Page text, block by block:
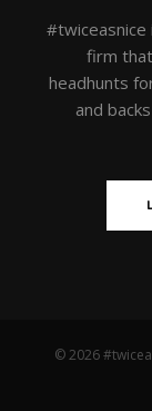
#twiceasnice
firm
headhunts
and
© 2026